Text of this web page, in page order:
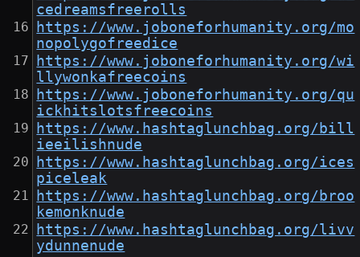
cedreamsfreerolls
https://www.joboneforhumanity.org/mo
nopolygofreedice
https://www.joboneforhumanity.org/wi
llywonkafreecoins
https://www.joboneforhumanity.org/qu
ickhitslotsfreecoins
https://www.hashtaglunchbag.org/bill
ieeilishnude
https://www.hashtaglunchbag.org/ices
piceleak
https://www.hashtaglunchbag.org/broo
kemonknude
https://www.hashtaglunchbag.org/livv
ydunnenude